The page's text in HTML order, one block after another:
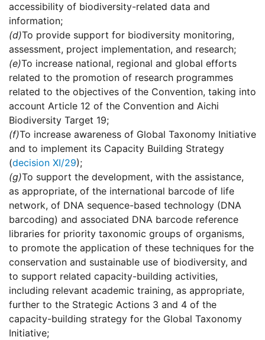
accessibility of biodiversity-related data and
information;
(d)To provide support for biodiversity monitoring,
assessment, project implementation, and research;
(e)To increase national, regional and global efforts
related to the promotion of research programmes
related to the objectives of the Convention, taking into
account Article 12 of the Convention and Aichi
Biodiversity Target 19;
(f)To increase awareness of Global Taxonomy Initiative
and to implement its Capacity Building Strategy
(decision XI/29);
(g)To support the development, with the assistance,
as appropriate, of the international barcode of life
network, of DNA sequence-based technology (DNA
barcoding) and associated DNA barcode reference
libraries for priority taxonomic groups of organisms,
to promote the application of these techniques for the
conservation and sustainable use of biodiversity, and
to support related capacity-building activities,
including relevant academic training, as appropriate,
further to the Strategic Actions 3 and 4 of the
capacity-building strategy for the Global Taxonomy
Initiative;